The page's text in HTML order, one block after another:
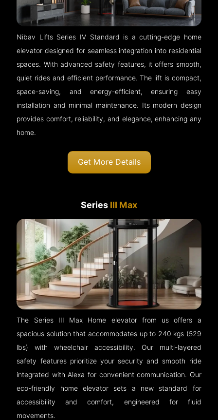
Nibav Lifts Series IV Standard is a cutting-edge home
elevator designed for seamless integration into residential
spaces. With advanced safety features, it offers smooth,
quiet rides and efficient performance. The lift is compact,
space-saving, and energy-efficient, ensuring easy
installation and minimal maintenance. Its modern design
provides comfort, reliability, and elegance, enhancing any
home.
Get More Details
Series III Max
The Series III Max Home elevator from us offers a
spacious solution that accommodates up to 240 kgs (529
lbs) with wheelchair accessibility. Our multi-layered
safety features prioritize your security and smooth ride
integrated with Alexa for convenient communication. Our
eco-friendly home elevator sets a new standard for
accessibility and comfort, engineered for fluid
movements.